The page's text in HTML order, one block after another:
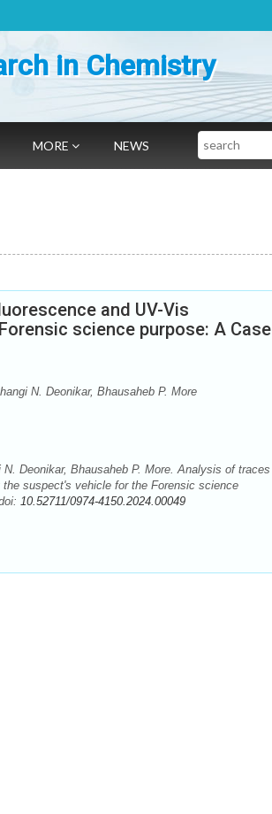
in Chemistry
MORE NEWS Search
and UV-Vis
science purpose: A Case
N. Deonikar, Bhausaheb P. More
Deonikar, Bhausaheb P. More. Analysis of traces
suspect's vehicle for the Forensic science
10.52711/0974-4150.2024.00049